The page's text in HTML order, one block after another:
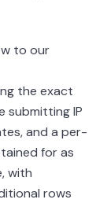
to our
the exact
submitting IP
and a per-
for as
with
rows